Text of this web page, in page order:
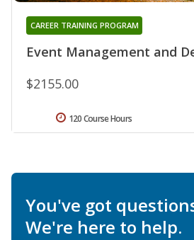
Event Management and
CAREER TRAINING PROGRAM
$2155.00
120 Course Hours
You've got
We're here to help.